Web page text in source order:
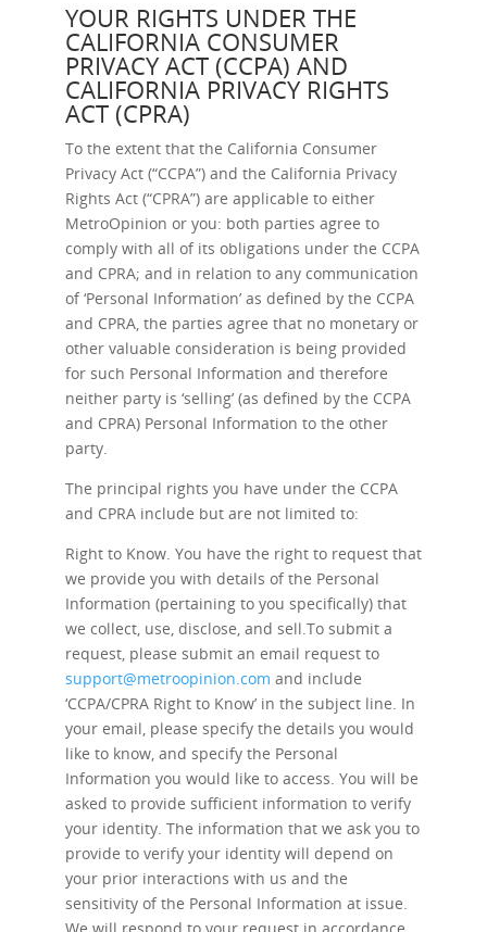
YOUR RIGHTS UNDER THE
CALIFORNIA CONSUMER
PRIVACY ACT (CCPA) AND
CALIFORNIA PRIVACY RIGHTS
ACT (CPRA)
To the extent that the California Consumer
Privacy Act (“CCPA”) and the California Privacy
Rights Act (“CPRA”) are applicable to either
MetroOpinion or you: both parties agree to
comply with all of its obligations under the CCPA
and CPRA; and in relation to any communication
of ‘Personal Information’ as defined by the CCPA
and CPRA, the parties agree that no monetary or
other valuable consideration is being provided
for such Personal Information and therefore
neither party is ‘selling’ (as defined by the CCPA
and CPRA) Personal Information to the other
party.
The principal rights you have under the CCPA
and CPRA include but are not limited to:
Right to Know. You have the right to request that
we provide you with details of the Personal
Information (pertaining to you specifically) that
we collect, use, disclose, and sell.To submit a
request, please submit an email request to
support@metroopinion.com and include
‘CCPA/CPRA Right to Know’ in the subject line. In
your email, please specify the details you would
like to know, and specify the Personal
Information you would like to access. You will be
asked to provide sufficient information to verify
your identity. The information that we ask you to
provide to verify your identity will depend on
your prior interactions with us and the
sensitivity of the Personal Information at issue.